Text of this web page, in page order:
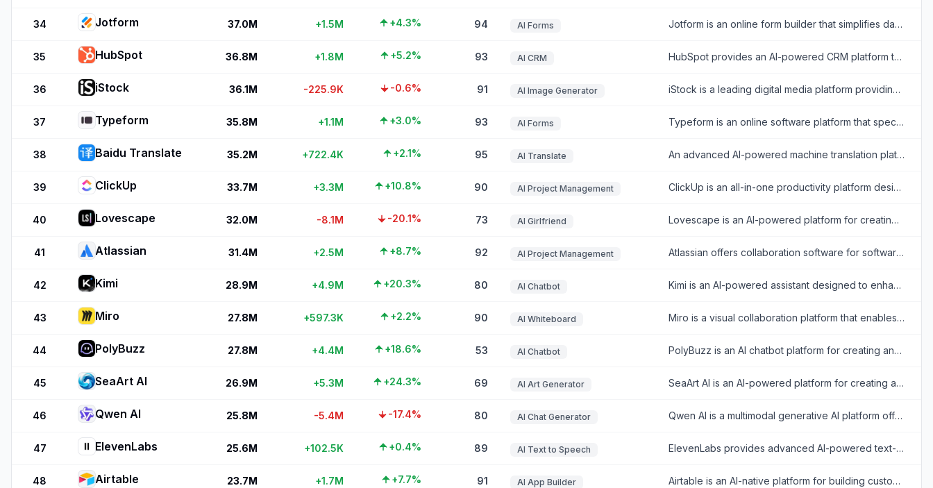
34 Jotform 37.0M +1.5M +4.3% 94 AI Forms Jotform is an online form builder that simplifies data collection, automation, and payment processing for businesses and individuals.
35 HubSpot 36.8M +1.8M +5.2% 93 AI CRM HubSpot provides an AI-powered CRM platform to streamline marketing, sales, and customer service for business growth.
36 iStock 36.1M -225.9K -0.6% 91 AI Image Generator iStock is a leading digital media platform providing high-quality, royalty-free stock photos, illustrations, videos, and AI-generated imagery for creative projects.
37 Typeform 35.8M +1.1M +3.0% 93 AI Forms Typeform is an online software platform that specializes in creating interactive, conversation-like forms and surveys to boost user engagement and completion rates.
38 Baidu Translate 35.2M +722.4K +2.1% 95 AI Translate An advanced AI-powered machine translation platform offering text, voice, image, and document translation across hundreds of languages.
39 ClickUp 33.7M +3.3M +10.8% 90 AI Project Management ClickUp is an all-in-one productivity platform designed to align, collaborate, and enhance work efficiency, aiming to save teams a day every week by consolidating projects, knowledge, and conversations into one app.
40 Lovescape 32.0M -8.1M -20.1% 73 AI Girlfriend Lovescape is an AI-powered platform for creating and interacting with customizable virtual companions for personalized digital relationships.
41 Atlassian 31.4M +2.5M +8.7% 92 AI Project Management Atlassian offers collaboration software for software development, IT, and business teams, featuring tools like Jira and Confluence enhanced with AI capabilities.
42 Kimi 28.9M +4.9M +20.3% 80 AI Chatbot Kimi is an AI-powered assistant designed to enhance productivity through advanced text analysis, multimodal processing, and real-time information retrieval.
43 Miro 27.8M +597.3K +2.2% 90 AI Whiteboard Miro is a visual collaboration platform that enables teams to brainstorm, plan, and manage projects in real-time or asynchronously.
44 PolyBuzz 27.8M +4.4M +18.6% 53 AI Chatbot PolyBuzz is an AI chatbot platform for creating and engaging with personalized AI characters for immersive roleplay and conversations.
45 SeaArt AI 26.9M +5.3M +24.3% 69 AI Art Generator SeaArt AI is an AI-powered platform for creating and customizing digital artwork, videos, and characters from text or image prompts.
46 Qwen AI 25.8M -5.4M -17.4% 80 AI Chat Generator Qwen AI is a multimodal generative AI platform offering advanced chatbot, image, video, audio, and document processing capabilities built on Alibaba Cloud’s cutting-edge models.
47 ElevenLabs 25.6M +102.5K +0.4% 89 AI Text to Speech ElevenLabs provides advanced AI-powered text-to-speech and voice cloning tools for realistic audio creation.
48 Airtable 23.7M +1.7M +7.7% 91 AI App Builder Airtable is an AI-native platform for building custom enterprise-grade applications, interfaces, automations, and agents from data without coding.